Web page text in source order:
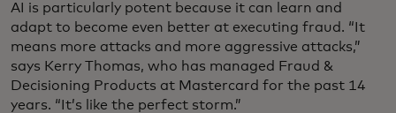
AI is particularly potent because it can learn and
adapt to become even better at executing fraud. “It
means more attacks and more aggressive attacks,”
says Kerry Thomas, who has managed Fraud &
Decisioning Products at Mastercard for the past 14
years. “It’s like the perfect storm.”